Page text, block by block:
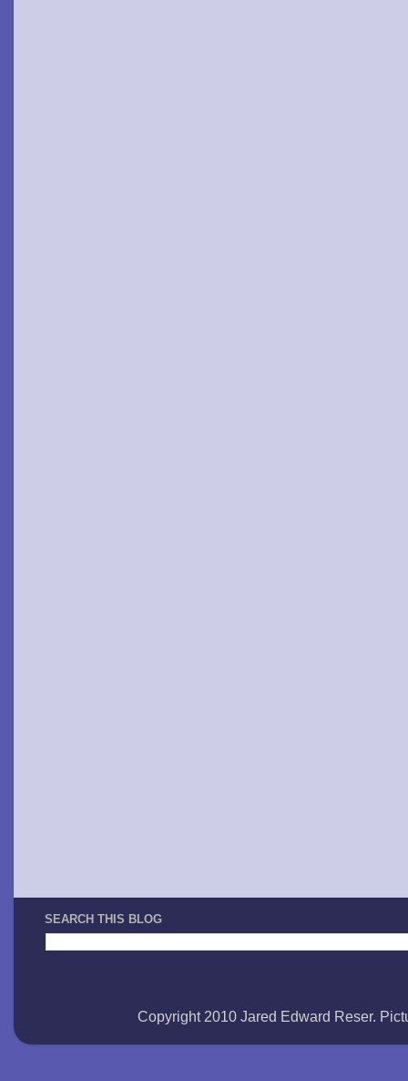
SEARCH THIS BLOG
Copyright 2010 Jared Edward Reser.